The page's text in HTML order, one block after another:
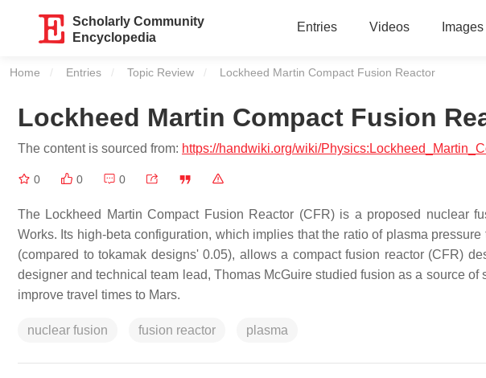
Scholarly Community
Encyclopedia
Entries Videos Images
Home Entries Topic Review Current:
Lockheed Martin Compact Fusion Reactor
Lockheed Martin Compact Fusion
The content is sourced from: https://handwiki.org/wiki/
0 0 0
The Lockheed Martin Compact Fusion Reactor (CFR) is a proposed nuclear
Works. Its high-beta configuration, which implies that the ratio of plasma
(compared to tokamak designs' 0.05), allows a compact fusion reactor (CFR)
designer and technical team lead, Thomas McGuire studied fusion as a source
improve travel times to Mars.
nuclear fusion fusion reactor plasma